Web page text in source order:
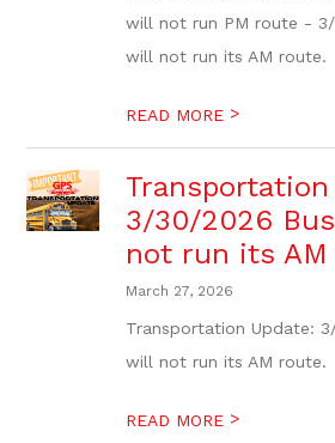
will not run PM route - 3/
will not run its AM route.
READ MORE >
Transportation
3/30/2026
not run its AM
March 27, 2026
Transportation Update:
will not run its AM route.
READ MORE >